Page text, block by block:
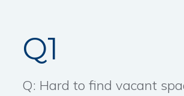
Q1
Q: Hard to find vacant